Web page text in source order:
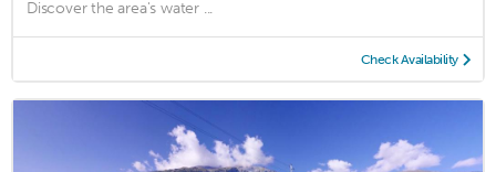
Discover the area's water ...
Check Availability